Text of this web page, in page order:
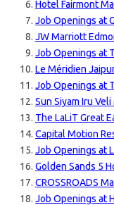
Hotel Fairmont
Job Openings at
JW Marriott
Job Openings at
Le Méridien
Job Openings at
Sun Siyam Iru
The LaLiT Great
Capital Motion
Job Openings at
Golden Sands 5
CROSSROADS
Job Openings at